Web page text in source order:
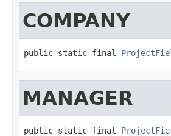
COMPANY
public static final
MANAGER
public static final